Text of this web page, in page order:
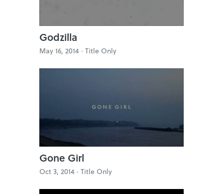
Godzilla
May 16, 2014 · Title Only
Gone Girl
Oct 3, 2014 · Title Only